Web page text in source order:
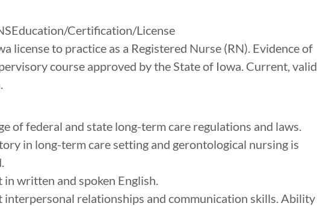
Certification/License
license to practice as a Registered Nurse (RN). Evidence of
course approved by the State of Iowa. Current, valid
of federal and state long-term care regulations and laws.
in long-term care setting and gerontological nursing is
in written and spoken English.
interpersonal relationships and communication skills. Ability